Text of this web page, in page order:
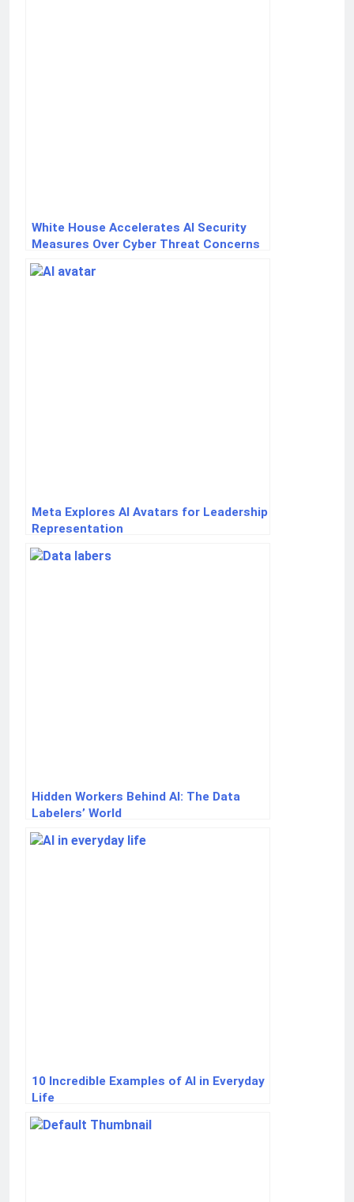
White House Accelerates AI Security
Measures Over Cyber Threat Concerns
Meta Explores AI Avatars for Leadership
Representation
Hidden Workers Behind AI: The Data
Labelers’ World
10 Incredible Examples of AI in Everyday
Life